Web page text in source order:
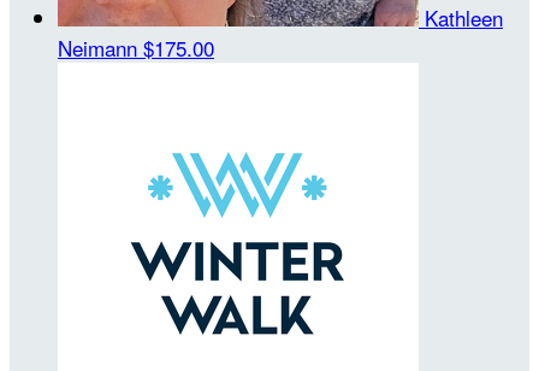
Kathleen
Neimann $175.00